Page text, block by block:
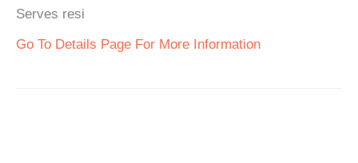
Serves resi
Go To Details Page For More Information